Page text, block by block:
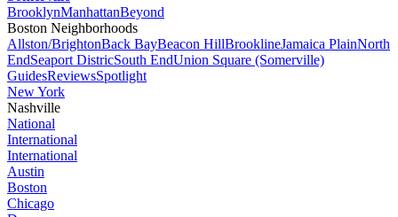
BrooklynManhattanBeyond
Boston Neighborhoods
Allston/BrightonBack BayBeacon HillBrooklineJamaica PlainNorth
EndSeaport DistricSouth EndUnion Square (Somerville)
GuidesReviewsSpotlight
New York
Nashville
National
International
International
Austin
Boston
Chicago